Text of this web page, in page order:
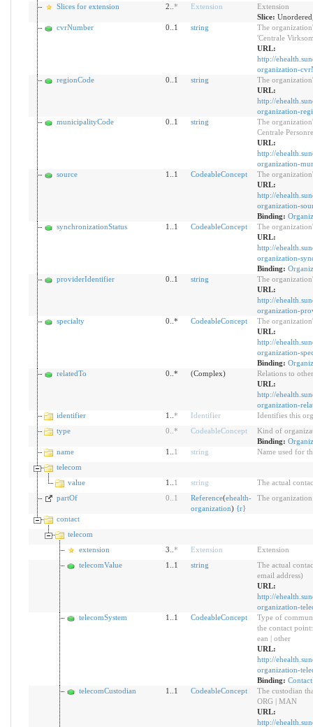
Slices for extension 2.. * Extension
Extension
Slice:
cvrNumber
0..1 string
The
'Centrale
URL:
http://
organization-
regionCode
0..1 string
The
URL:
http://
organization-
municipalityCode
0..1 string
The
Centrale
URL:
http://
organization-
source
1..1 CodeableConcept
The
URL:
http://
organization-
Binding:
synchronizationStatus
1..1 CodeableConcept
The
URL:
http://
organization-
Binding:
providerIdentifier
0..1 string
The
URL:
http://
organization-
specialty
0..* CodeableConcept
The
URL:
http://
organization-
Binding:
relatedTo
0..* (Complex)
Relations to
URL:
http://
organization-
identifier
1.. * Identifier
Identifies this
type
0 * CodeableConcept
Kind of
Binding:
name
1.. 1 string
Name used for
telecom
value
1.. 1 string
The actual
partOf
0 1 Reference(ehealth-
organization){r}
The
contact
telecom
extension
3.. * Extension
Extension
telecomValue
1..1 string
The actual
email address)
URL:
http://
organization-
telecomSystem
1..1 CodeableConcept
Type of
the contact
ean | other
URL:
http://
organization-
Binding:
telecomCustodian
1..1 CodeableConcept
The custodian
ORG | MAN
URL:
http://